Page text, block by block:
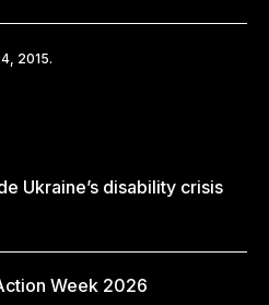
2015.
Ukraine’s disability crisis
Week 2026